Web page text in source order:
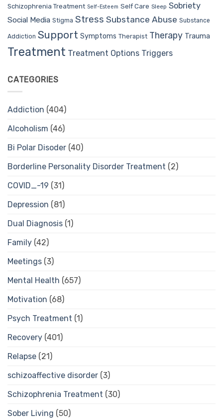
Schizophrenia Treatment Self-Esteem Self Care Sleep Sobriety
Social Media Stigma Stress Substance Abuse Substance
Addiction Support Symptoms Therapist Therapy Trauma
Treatment Treatment Options Triggers
CATEGORIES
Addiction (404)
Alcoholism (46)
Bi Polar Disoder (40)
Borderline Personality Disorder Treatment (2)
COVID_-19 (31)
Depression (81)
Dual Diagnosis (1)
Family (42)
Meetings (3)
Mental Health (657)
Motivation (68)
Psych Treatment (1)
Recovery (401)
Relapse (21)
schizoaffective disorder (3)
Schizophrenia Treatment (30)
Sober Living (50)